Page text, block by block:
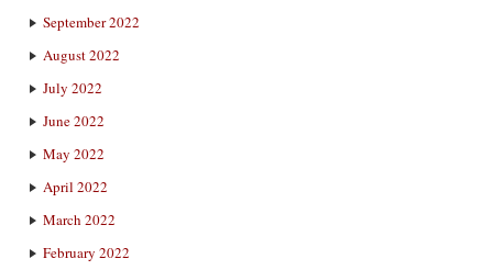
September 2022
August 2022
July 2022
June 2022
May 2022
April 2022
March 2022
February 2022